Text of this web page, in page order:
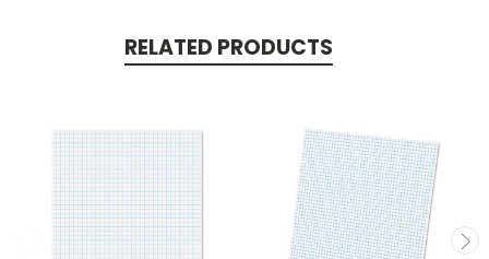
RELATED PRODUCTS